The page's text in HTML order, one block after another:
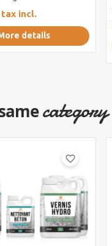
tax incl.
details
category
favorite_border